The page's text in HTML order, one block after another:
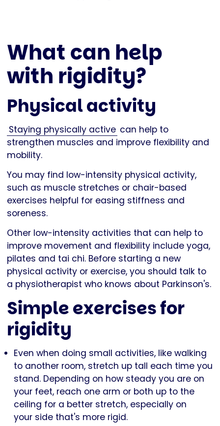
What can help
with rigidity?
Physical activity
Staying physically active can help to
strengthen muscles and improve flexibility and
mobility.
You may find low-intensity physical activity,
such as muscle stretches or chair-based
exercises helpful for easing stiffness and
soreness.
Other low-intensity activities that can help to
improve movement and flexibility include yoga,
pilates and tai chi. Before starting a new
physical activity or exercise, you should talk to
a physiotherapist who knows about Parkinson's.
Simple exercises for
rigidity
Even when doing small activities, like walking
to another room, stretch up tall each time you
stand. Depending on how steady you are on
your feet, reach one arm or both up to the
ceiling for a better stretch, especially on
your side that's more rigid.